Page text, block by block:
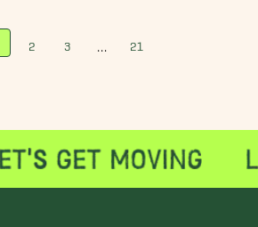
2 3 21